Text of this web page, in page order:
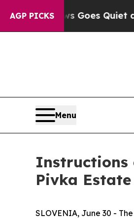
AGP PICKS
News Goes Quiet as 'Maga
Menu
Instructions
Pivka Estate
SLOVENIA, June 30 -